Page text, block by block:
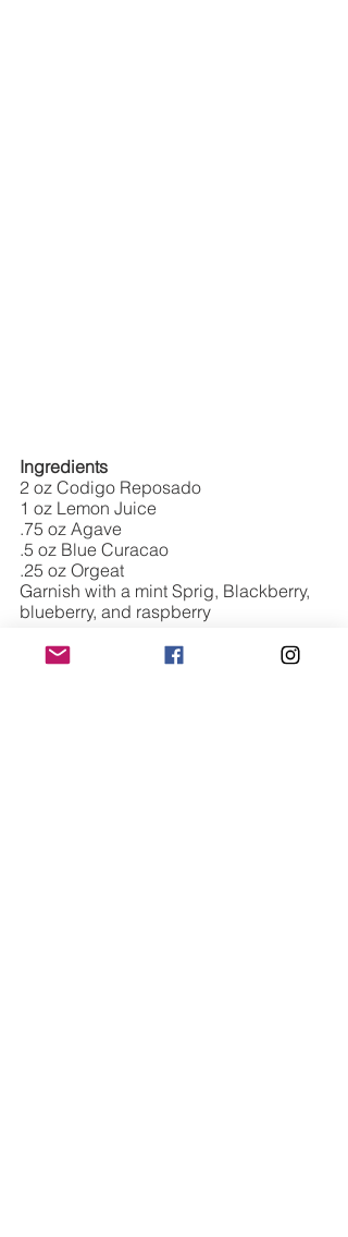
Ingredients
2 oz Codigo Reposado
1 oz Lemon Juice
.75 oz Agave
.5 oz Blue Curacao
.25 oz Orgeat
Garnish with a mint Sprig, Blackberry,
blueberry, and raspberry
Directions:
Add all ingredients to a
shaker and strain over crushed ice.